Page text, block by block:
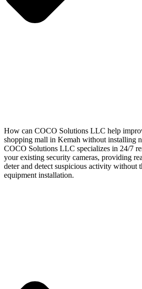
How can COCO Solutions LLC help
shopping mall in Kemah without installing
COCO Solutions LLC specializes in 24/7
your existing security cameras, providing
deter and detect suspicious activity without
equipment installation.